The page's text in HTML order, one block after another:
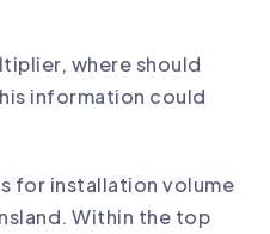
where should
information could
for installation volume
Within the top